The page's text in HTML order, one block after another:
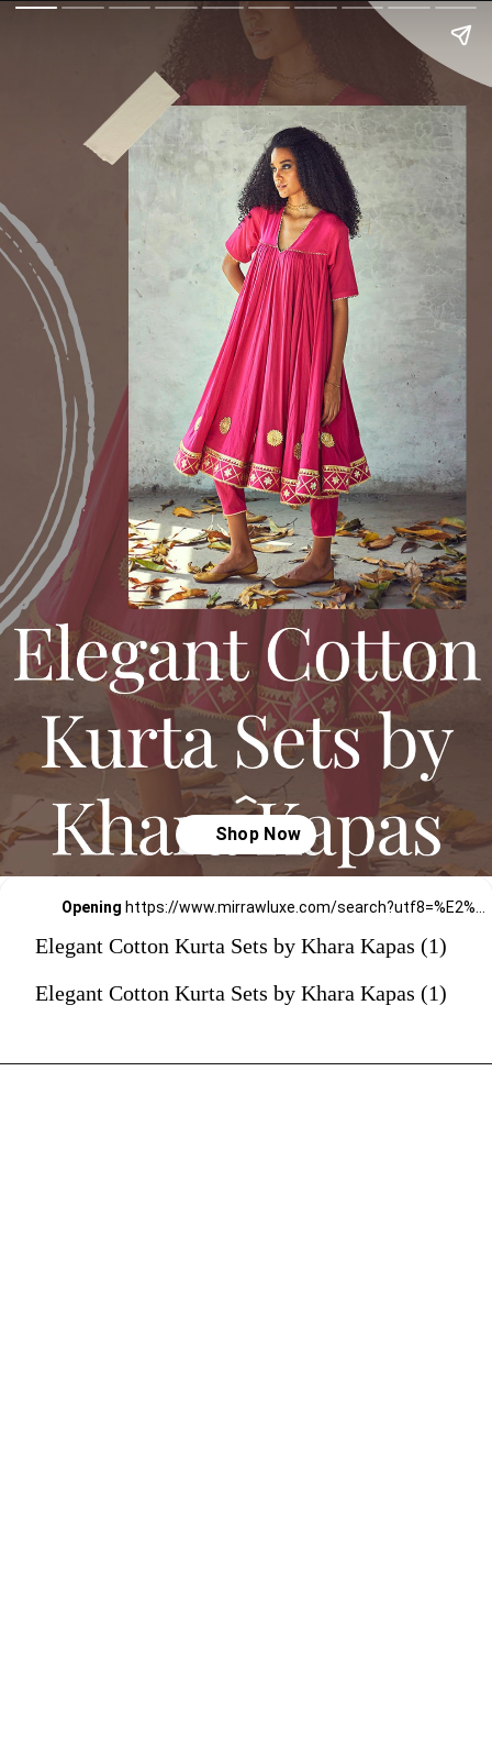
Opening https://www.mirrawluxe.com/search?utf8=%E2%9C%93&q=khara+kapas&pid=4161583&utm_source=google&utm_medium=webstory&utm_campaign=Elegant-Cotton-Kurta-Sets-by-Khara-Kapas_12-01-2024
Elegant Cotton Kurta Sets by Khara Kapas (1)
Elegant Cotton Kurta Sets by Khara Kapas (1)